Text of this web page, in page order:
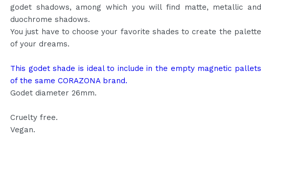
godet shadows, among which you will find matte, metallic and
duochrome shadows.
You just have to choose your favorite shades to create the palette
of your dreams.
This godet shade is ideal to include in the empty magnetic pallets
of the same CORAZONA brand.
Godet diameter 26mm.
Cruelty free.
Vegan.